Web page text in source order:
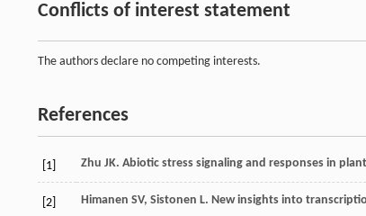
Conflicts of interest statement
The authors declare no competing interests.
References
[1] Zhu JK. Abiotic stress signaling and responses in
[2] Himanen SV, Sistonen L. New insights into